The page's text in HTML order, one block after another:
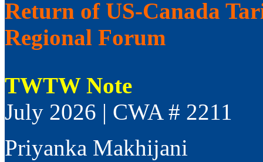
Return of US-Canada
Regional Forum
TWTW Note
July 2026 | CWA # 2211
Priyanka Makhijani